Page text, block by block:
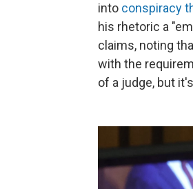
into conspiracy
his rhetoric a
claims, noting
with the
of a judge, but